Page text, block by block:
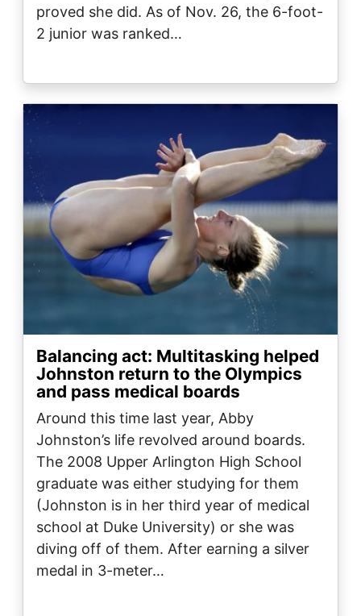
proved she did. As of Nov. 26, the 6-foot-
2 junior was ranked…
Image
Balancing act: Multitasking helped
Johnston return to the Olympics
and pass medical boards
Around this time last year, Abby
Johnston’s life revolved around boards.
The 2008 Upper Arlington High School
graduate was either studying for them
(Johnston is in her third year of medical
school at Duke University) or she was
diving off of them. After earning a silver
medal in 3-meter…